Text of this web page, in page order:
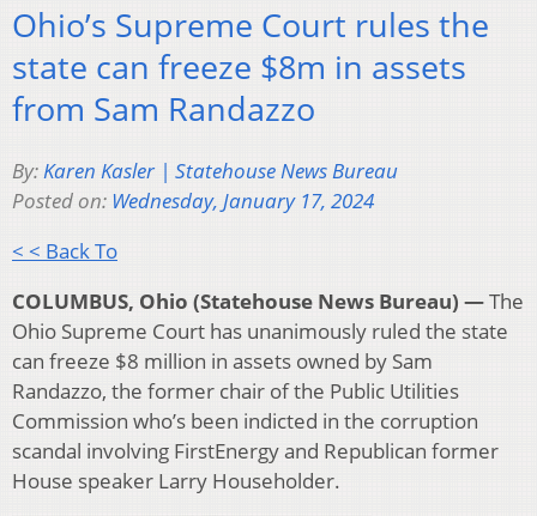
Ohio’s Supreme Court rules the
state can freeze $8m in assets
from Sam Randazzo
By:Karen Kasler | Statehouse News Bureau
Posted on: Wednesday, January 17, 2024
< < Back To
COLUMBUS, Ohio (Statehouse News Bureau) —The
Ohio Supreme Court has unanimously ruled the state
can freeze $8 million in assets owned by Sam
Randazzo, the former chair of the Public Utilities
Commission who’s been indicted in the corruption
scandal involving FirstEnergy and Republican former
House speaker Larry Householder.